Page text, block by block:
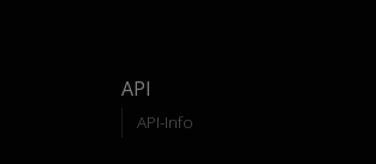
API
API-Info